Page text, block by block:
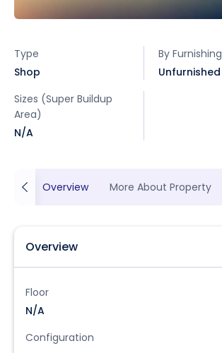
Type
Shop
By Furnishing
Unfurnished
Sizes (Super Buildup
Area)
N/A
Overview More About Property
Overview
Floor
N/A
Configuration